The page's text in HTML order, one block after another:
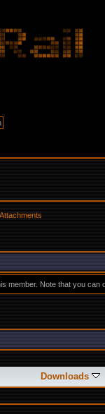
Attachments
member. Note that you
Downloads